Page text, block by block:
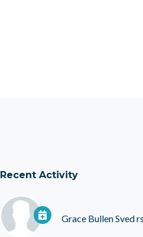
Recent Activity
Grace Bullen Sved